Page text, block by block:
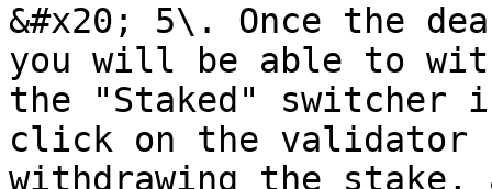
&#x20; 5\. Once the
you will be able to
the "Staked" switcher
click on the validator
withdrawing the